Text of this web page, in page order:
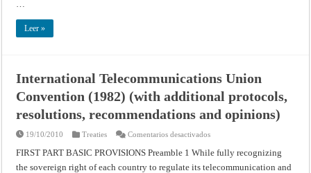
Leer »
International Telecommunications Union
Convention (1982) (with additional protocols,
resolutions, recommendations and opinions)
19/10/2010 Treaties Comentarios desactivadosen
Telecommunications
Union
Convention
FIRST PART BASIC PROVISIONS Preamble 1 While fully recognizing
the sovereign right of each country to regulate its telecommunication and